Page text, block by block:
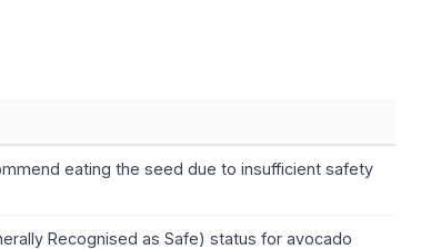
eating the seed due to insufficient safety
Recognised as Safe) status for avocado